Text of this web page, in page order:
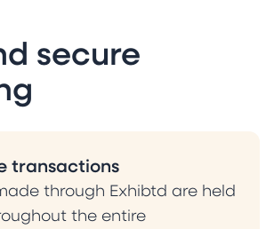
secure
transactions
through Exhibtd are held
the entire